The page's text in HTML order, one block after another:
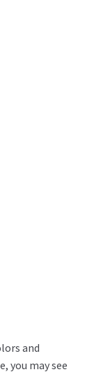
and
you may see